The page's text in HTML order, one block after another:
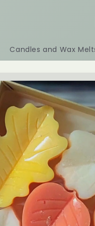
Candles and Wax